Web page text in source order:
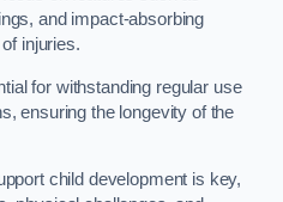
and impact-absorbing
injuries.
for withstanding regular use
ensuring the longevity of the
child development is key,